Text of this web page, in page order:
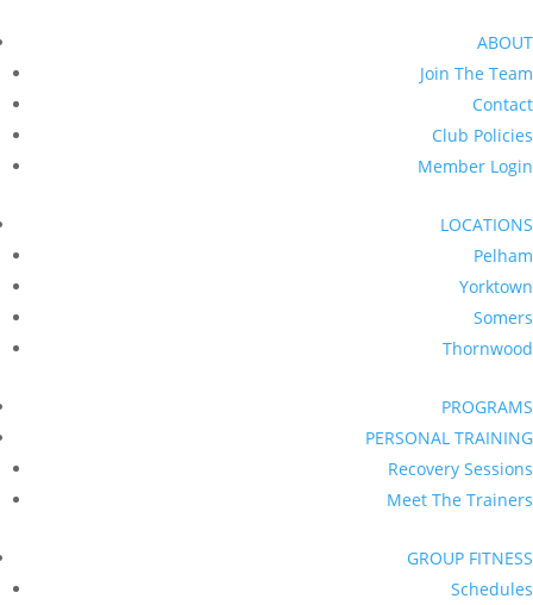
ABOUT
Join The Team
Contact
Club Policies
Member Login
LOCATIONS
Pelham
Yorktown
Somers
Thornwood
PROGRAMS
PERSONAL TRAINING
Recovery Sessions
Meet The Trainers
GROUP FITNESS
Schedules